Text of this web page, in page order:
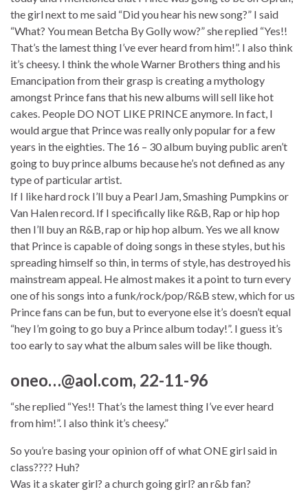
the girl next to me said “Did you hear his new song?” I said
“What? You mean Betcha By Golly wow?” she replied “Yes!!
That’s the lamest thing I’ve ever heard from him!”. I also think
it’s cheesy. I think the whole Warner Brothers thing and his
Emancipation from their grasp is creating a mythology
amongst Prince fans that his new albums will sell like hot
cakes. People DO NOT LIKE PRINCE anymore. In fact, I
would argue that Prince was really only popular for a few
years in the eighties. The 16 – 30 album buying public aren’t
going to buy prince albums because he’s not defined as any
type of particular artist.
If I like hard rock I’ll buy a Pearl Jam, Smashing Pumpkins or
Van Halen record. If I specifically like R&B, Rap or hip hop
then I’ll buy an R&B, rap or hip hop album. Yes we all know
that Prince is capable of doing songs in these styles, but his
spreading himself so thin, in terms of style, has destroyed his
mainstream appeal. He almost makes it a point to turn every
one of his songs into a funk/rock/pop/R&B stew, which for us
Prince fans can be fun, but to everyone else it’s doesn’t equal
“hey I’m going to go buy a Prince album today!”. I guess it’s
too early to say what the album sales will be like though.
oneo…@aol.com, 22-11-96
“she replied “Yes!! That’s the lamest thing I’ve ever heard
from him!”. I also think it’s cheesy.”
So you’re basing your opinion off of what ONE girl said in
class???? Huh?
Was it a skater girl? a church going girl? an r&b fan?